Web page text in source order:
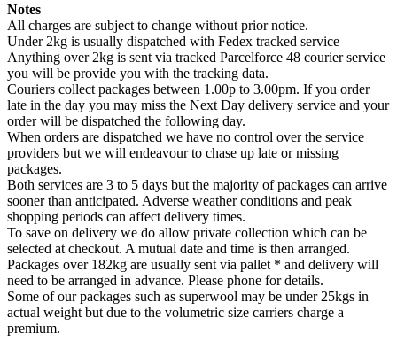
Notes
All charges are subject to change without prior notice.
Under 2kg is usually dispatched with Fedex tracked service
Anything over 2kg is sent via tracked Parcelforce 48 courier service
you will be provide you with the tracking data.
Couriers collect packages between 1.00p to 3.00pm. If you order
late in the day you may miss the Next Day delivery service and your
order will be dispatched the following day.
When orders are dispatched we have no control over the service
providers but we will endeavour to chase up late or missing
packages.
Both services are 3 to 5 days but the majority of packages can arrive
sooner than anticipated. Adverse weather conditions and peak
shopping periods can affect delivery times.
To save on delivery we do allow private collection which can be
selected at checkout. A mutual date and time is then arranged.
Packages over 182kg are usually sent via pallet * and delivery will
need to be arranged in advance. Please phone for details.
Some of our packages such as superwool may be under 25kgs in
actual weight but due to the volumetric size carriers charge a
premium.